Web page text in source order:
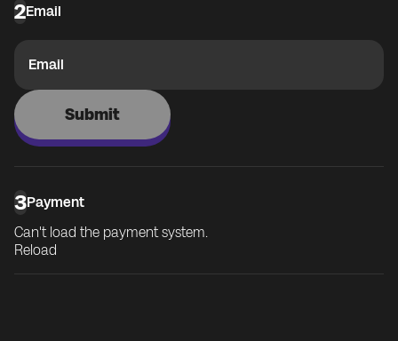
2Email
Email
Submit
3Payment
Can't load the payment system.
Reload